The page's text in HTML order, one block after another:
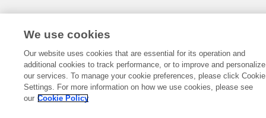
We use cookies
Our website uses cookies that are essential for its operation and
additional cookies to track performance, or to improve and personalize
our services. To manage your cookie preferences, please click Cookie
Settings. For more information on how we use cookies, please see
our Cookie Policy